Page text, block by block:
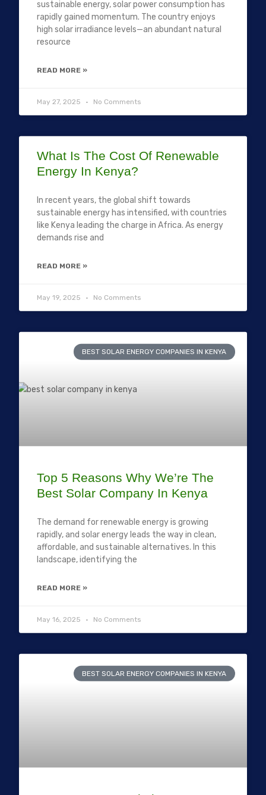
sustainable energy, solar power consumption has
rapidly gained momentum. The country enjoys
high solar irradiance levels—an abundant natural
resource
READ MORE »
May 27, 2025 No Comments
What Is The Cost Of Renewable
Energy In Kenya?
In recent years, the global shift towards
sustainable energy has intensified, with countries
like Kenya leading the charge in Africa. As energy
demands rise and
READ MORE »
May 19, 2025 No Comments
BEST SOLAR ENERGY COMPANIES IN KENYA
Top 5 Reasons Why We’re The
Best Solar Company In Kenya
The demand for renewable energy is growing
rapidly, and solar energy leads the way in clean,
affordable, and sustainable alternatives. In this
landscape, identifying the
READ MORE »
May 16, 2025 No Comments
BEST SOLAR ENERGY COMPANIES IN KENYA